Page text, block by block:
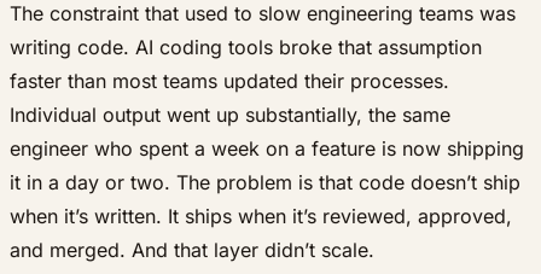
The constraint that used to slow engineering teams was
writing code. AI coding tools broke that assumption
faster than most teams updated their processes.
Individual output went up substantially, the same
engineer who spent a week on a feature is now shipping
it in a day or two. The problem is that code doesn’t ship
when it’s written. It ships when it’s reviewed, approved,
and merged. And that layer didn’t scale.